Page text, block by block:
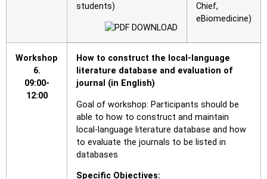
students)
Chief,
eBiomedicine)
Workshop
6.
09:00-
12:00
How to construct the local-language
literature database and evaluation of
journal (in English)
Goal of workshop: Participants should be
able to how to construct and maintain
local-language literature database and how
to evaluate the journals to be listed in
databases
Specific Objectives: